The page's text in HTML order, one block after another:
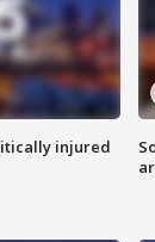
injured